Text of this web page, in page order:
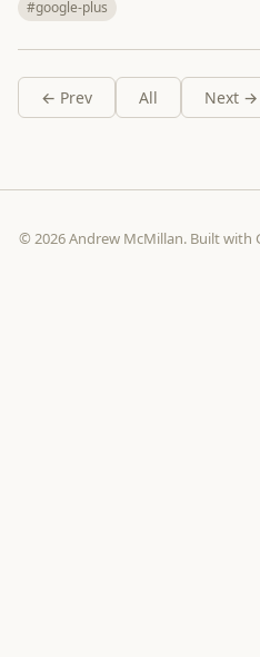
#google-plus
← Prev All Next →
© 2026 Andrew McMillan. Built with